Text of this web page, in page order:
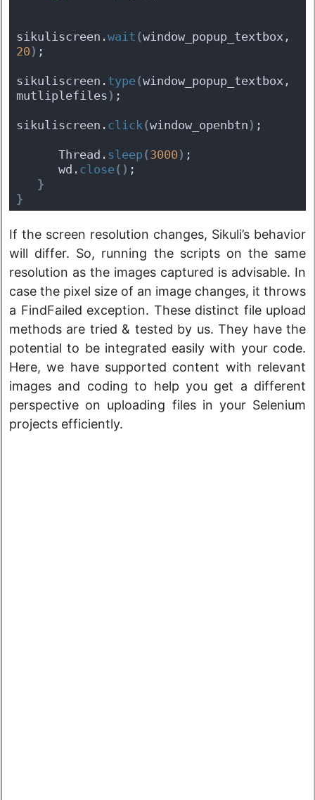
sikuliscreen.wait (
20 ) ;
sikuliscreen. type(window_popup_textbox,
mutliplefiles ) ;
sikuliscreen. click (window_openbtn ) ;
      Thread.
sleep (3000 ) ;
      wd.
close( ) ;
}
}
If the screen resolution changes, Sikuli’s behavior
will differ. So, running the scripts on the same
resolution as the images captured is advisable. In
case the pixel size of an image changes, it throws
a FindFailed exception. These distinct file upload
methods are tried & tested by us. They have the
potential to be integrated easily with your code.
Here, we have supported content with relevant
images and coding to help you get a different
perspective on uploading files in your Selenium
projects efficiently.